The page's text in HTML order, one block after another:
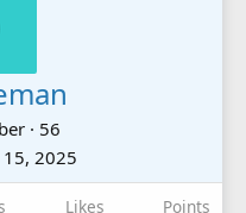
· 56
2025
Likes Points